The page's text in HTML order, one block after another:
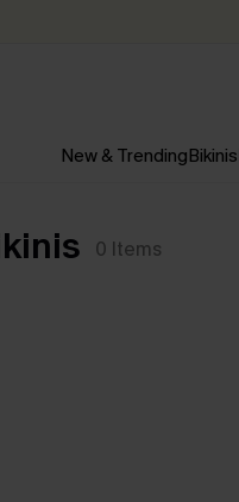
New & TrendingBikinis
0 Items